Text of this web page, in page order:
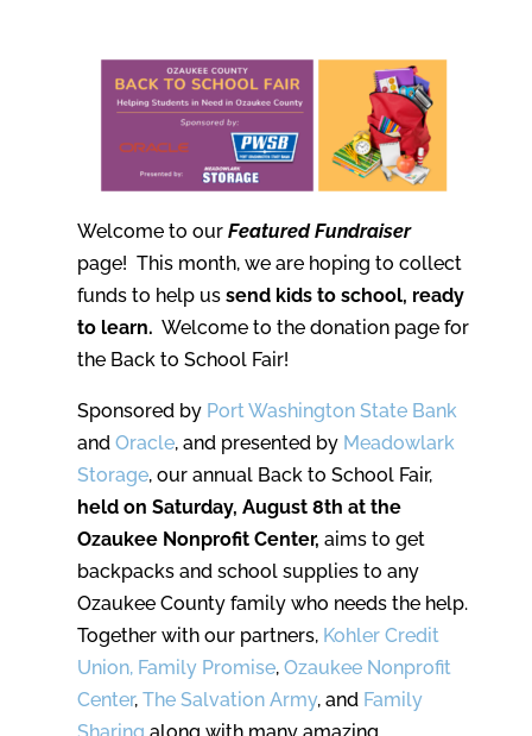
Welcome to ourFeatured Fundraiser
page! This month, we are hoping to collect
funds to help ussend kids to school, ready
to learn. Welcome to the donation page for
the Back to School Fair!
Sponsored by Port Washington State Bank
andOracle, and presented by Meadowlark
Storage, our annual Back to School Fair,
held on Saturday, August 8th at the
Ozaukee Nonprofit Center, aims to get
backpacks and school supplies to any
Ozaukee County family who needs the help.
Together with our partners, Kohler Credit
Union, Family Promise,Ozaukee Nonprofit
Center,The Salvation Army, and Family